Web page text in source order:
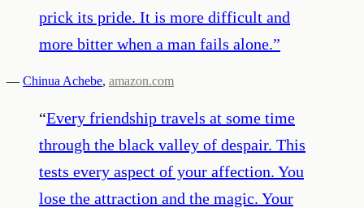
prick its pride. It is more difficult and
more bitter when a man fails alone.”
— Chinua Achebe, amazon.com
“Every friendship travels at some time
through the black valley of despair. This
tests every aspect of your affection. You
lose the attraction and the magic. Your